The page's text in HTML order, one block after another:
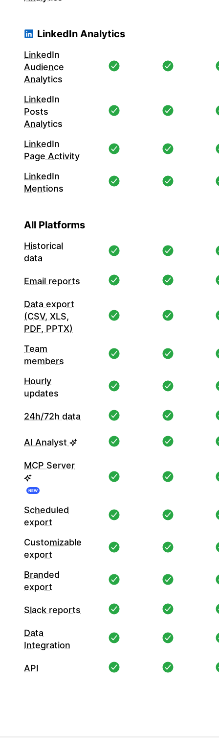
LinkedIn Analytics
LinkedIn
Audience
Analytics
LinkedIn
Posts
Analytics
LinkedIn
Page Activity
LinkedIn
Mentions
All Platforms
Historical
data
Email reports
Data export
(CSV, XLS,
PDF, PPTX)
Team
members
Hourly
updates
24h/72h data
AI Analyst
MCP Server
NEW
Scheduled
export
Customizable
export
Branded
export
Slack reports
Data
Integration
API